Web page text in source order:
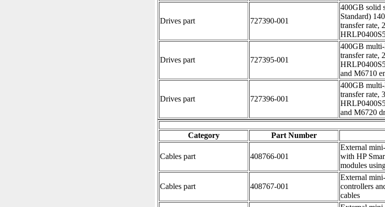
Drives part 727390-001
400GB solid
Standard)
transfer rate,
Drives part 727395-001
400GB
transfer rate,
and M6710
Drives part 727396-001
400GB
transfer rate,
and M6720
Category Part Number
Cables part 408766-001
External
with HP
modules
Cables part 408767-001
External
controllers
cables